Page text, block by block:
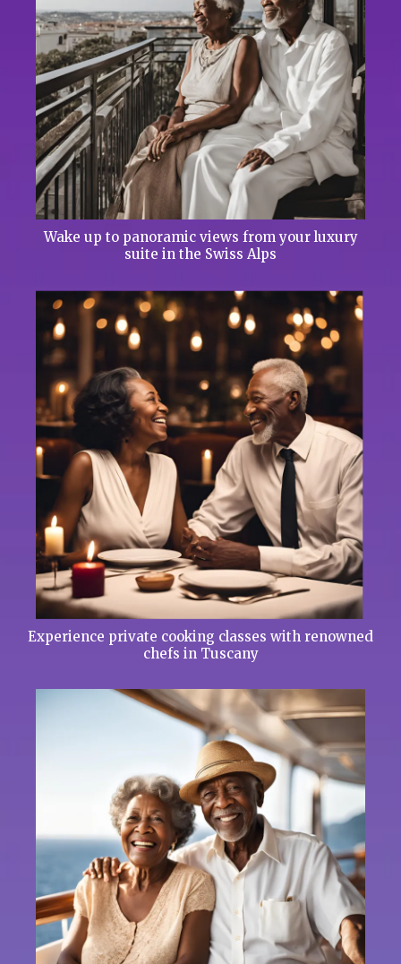
Wake up to panoramic views from your luxury
suite in the Swiss Alps
Experience private cooking classes with renowned
chefs in Tuscany